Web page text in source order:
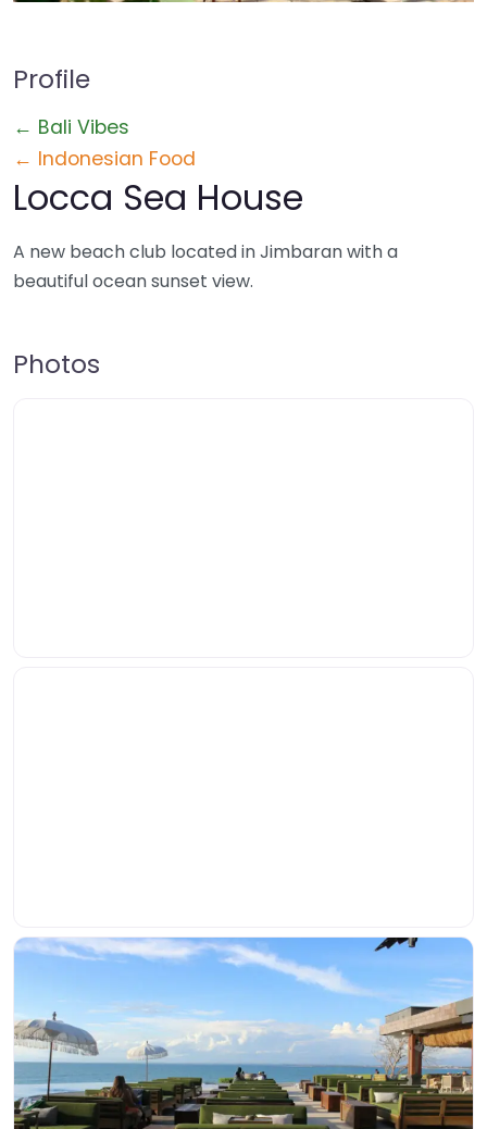
Profile
← Bali Vibes
← Indonesian Food
Locca Sea House
A new beach club located in Jimbaran with a
beautiful ocean sunset view.
Photos